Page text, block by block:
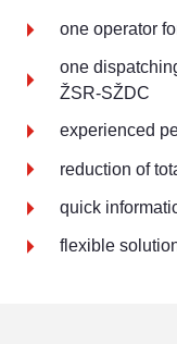
one operator
one
ŽSR-SŽDC
experienced
reduction of
quick
flexible